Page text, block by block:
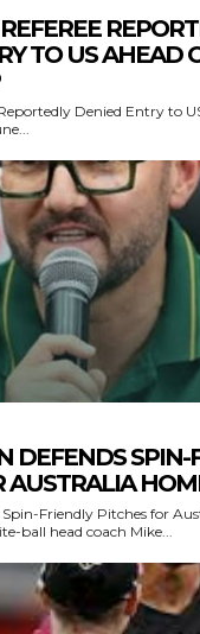
TO US AHEAD
Denied Entry to
June...
DEFENDS SPIN-
AUSTRALIA
Spin-Friendly Pitches for
ball head coach Mike...